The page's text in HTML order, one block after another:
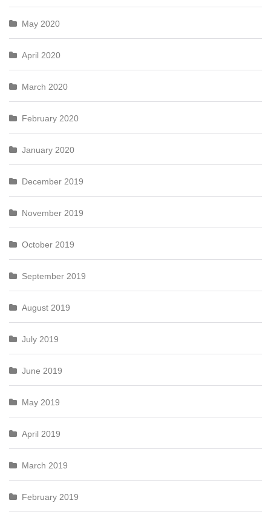
May 2020
April 2020
March 2020
February 2020
January 2020
December 2019
November 2019
October 2019
September 2019
August 2019
July 2019
June 2019
May 2019
April 2019
March 2019
February 2019